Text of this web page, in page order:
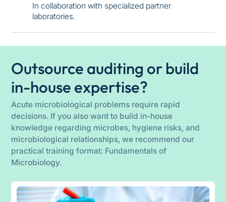
In collaboration with specialized partner
laboratories.
Outsource auditing or build
in-house expertise?
Acute microbiological problems require rapid
decisions. If you also want to build in-house
knowledge regarding microbes, hygiene risks, and
microbiological relationships, we recommend our
practical training format: Fundamentals of
Microbiology.